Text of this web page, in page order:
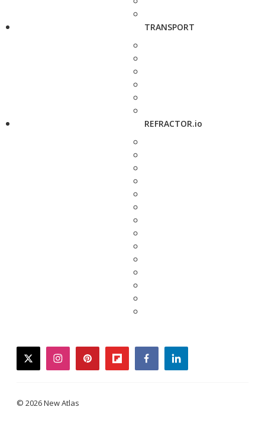
TRANSPORT
REFRACTOR.io
twitterinstagrampinterestflipboardfacebooklinkedin
© 2026 New Atlas